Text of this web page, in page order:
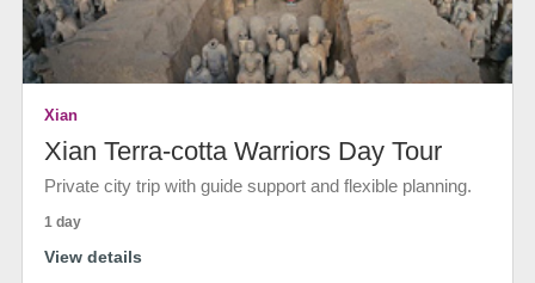
Xian
Xian Terra-cotta Warriors Day Tour
Private city trip with guide support and flexible planning.
1 day
View details